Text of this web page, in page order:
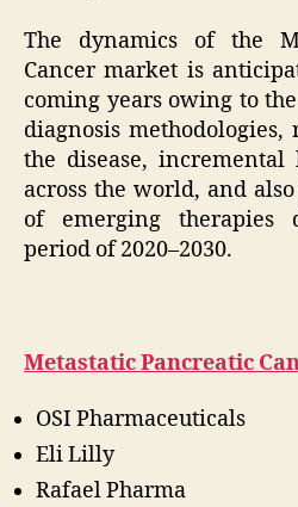
The dynamics of the
Cancer market is
coming years owing to
diagnosis
the disease, incremental
across the world, and
of emerging therapies
period of 2020–2030.
Metastatic Pancreatic
OSI Pharmaceuticals
Eli Lilly
Rafael Pharma